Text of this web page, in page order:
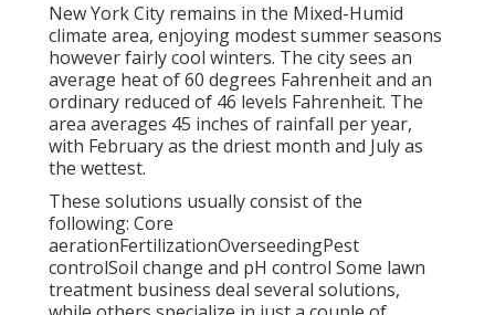
New York City remains in the Mixed-Humid
climate area, enjoying modest summer seasons
however fairly cool winters. The city sees an
average heat of 60 degrees Fahrenheit and an
ordinary reduced of 46 levels Fahrenheit. The
area averages 45 inches of rainfall per year,
with February as the driest month and July as
the wettest.
These solutions usually consist of the
following: Core
aerationFertilizationOverseedingPest
controlSoil change and pH control Some lawn
treatment business deal several solutions,